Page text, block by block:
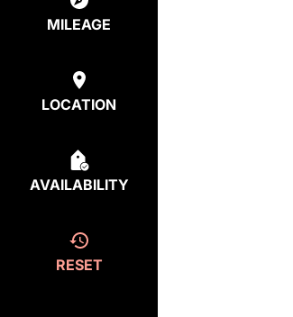
MILEAGE
LOCATION
AVAILABILITY
RESET